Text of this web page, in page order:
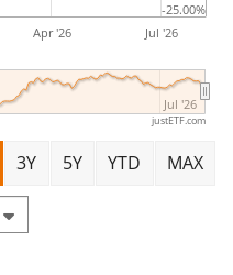
Apr '26 Jul '26
Jul '26
-25.00%
justETF.com
3Y 5Y YTD MAX